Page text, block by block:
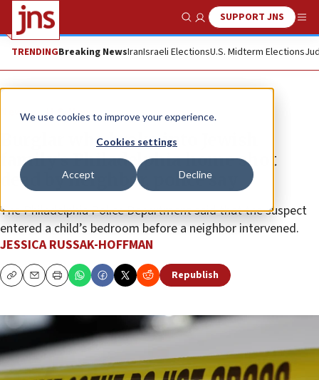
We use cookies to improve your experience.
Cookies settings
Accept Decline
Show SearchSUPPORT JNS
TRENDINGBreaking NewsIranIsraeli ElectionsU.S. Midterm Elections
News U.S. News
Burglar who broke into Jewish
family’s Philadelphia home shot
dead by neighbor, police say
The Philadelphia Police Department said that the suspect
entered a child’s bedroom before a neighbor intervened.
JESSICA RUSSAK-HOFFMAN
CopyEmailPrint Republish